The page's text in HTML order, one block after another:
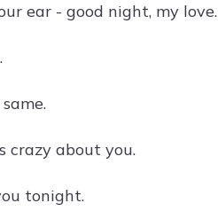
ear - good night, my love.
crazy about you.
tonight.